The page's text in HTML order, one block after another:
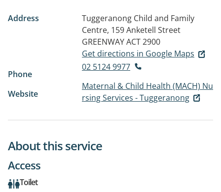
Address
Tuggeranong Child and Family
Centre, 159 Anketell Street
GREENWAY ACT 2900
Get directions in Google Maps
Phone
02 5124 9977
Website
Maternal & Child Health (MACH) Nu
rsing Services - Tuggeranong
About this service
Access
Toilet